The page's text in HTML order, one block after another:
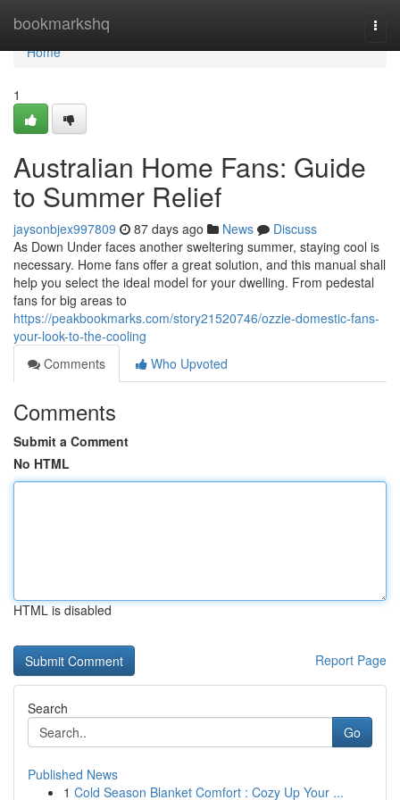
bookmarkshq
Home
Home
1
Australian Home Fans: Guide
to Summer Relief
jaysonbjex997809 87 days ago News
Discuss
As Down Under faces another sweltering summer, staying cool is
necessary. Home fans offer a great solution, and this manual shall
help you select the ideal model for your dwelling. From pedestal
fans for big areas to
https://peakbookmarks.com/story21520746/ozzie-domestic-fans-
your-look-to-the-cooling
Comments
Who Upvoted
Comments
Submit a Comment
No HTML
HTML is disabled
Report Page
Search
Go
Published News
1 Cold Season Blanket Comfort : Cozy Up Your ...